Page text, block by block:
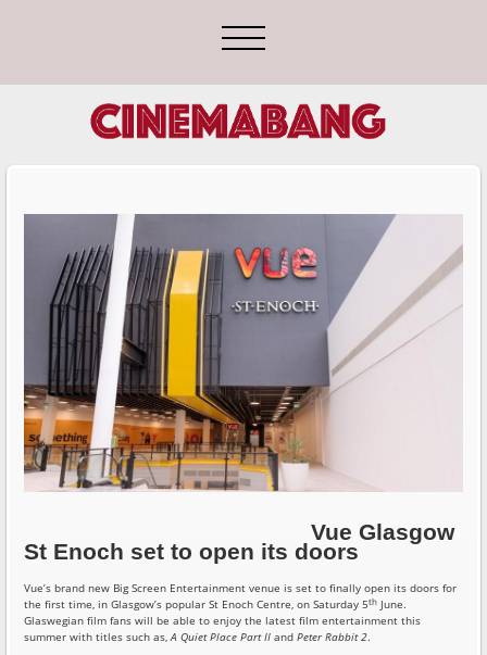
Vue Glasgow
St Enoch set to open its doors
Vue’s brand new Big Screen Entertainment venue is set to finally open its doors for
the first time, in Glasgow’s popular St Enoch Centre, on Saturday 5th June.
Glaswegian film fans will be able to enjoy the latest film entertainment this
summer with titles such as,A Quiet Place Part IIandPeter Rabbit 2.